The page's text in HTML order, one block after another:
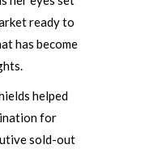
ready to
has become
helped
for
sold-out